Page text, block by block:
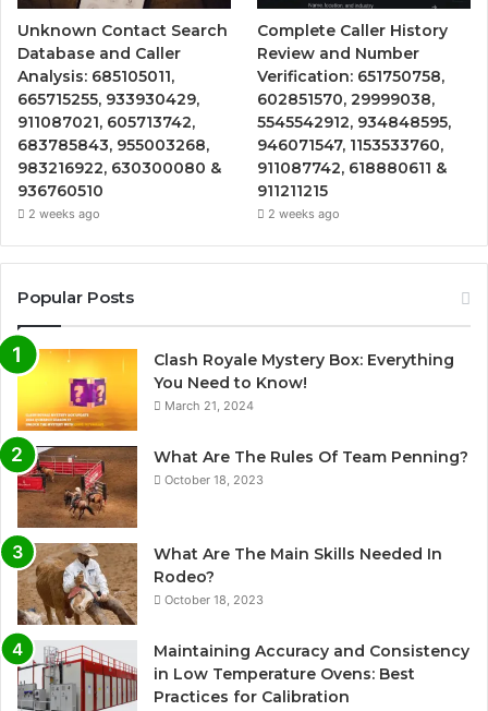
Unknown Contact Search
Database and Caller
Analysis: 685105011,
665715255, 933930429,
911087021, 605713742,
683785843, 955003268,
983216922, 630300080 &
936760510
2 weeks ago
Complete Caller History
Review and Number
Verification: 651750758,
602851570, 29999038,
5545542912, 934848595,
946071547, 1153533760,
911087742, 618880611 &
911211215
2 weeks ago
Popular Posts
Clash Royale Mystery Box: Everything
You Need to Know!
March 21, 2024
What Are The Rules Of Team Penning?
October 18, 2023
What Are The Main Skills Needed In
Rodeo?
October 18, 2023
Maintaining Accuracy and Consistency
in Low Temperature Ovens: Best
Practices for Calibration